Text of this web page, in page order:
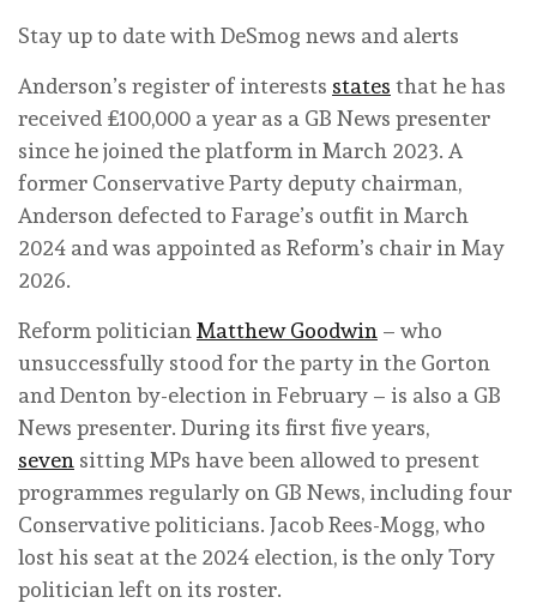
Stay up to date with DeSmog news and alerts
Anderson’s register of interests states that he has
received £100,000 a year as a GB News presenter
since he joined the platform in March 2023. A
former Conservative Party deputy chairman,
Anderson defected to Farage’s outfit in March
2024 and was appointed as Reform’s chair in May
2026.
Reform politicianMatthew Goodwin – who
unsuccessfully stood for the party in the Gorton
and Denton by-election in February – is also a GB
News presenter. During its first five years,
seven sitting MPs have been allowed to present
programmes regularly on GB News, including four
Conservative politicians. Jacob Rees-Mogg, who
lost his seat at the 2024 election, is the only Tory
politician left on its roster.